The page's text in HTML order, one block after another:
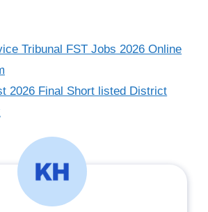
Tribunal FST Jobs 2026 Online
2026 Final Short listed District